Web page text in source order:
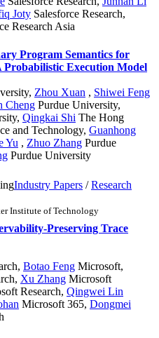
Joty Salesforce Research,
Research Asia
Program Semantics for
Probabilistic Execution Model
, Zhou Xuan , Shiwei Feng
Cheng Purdue University,
, Qingkai Shi The Hong
and Technology, Guanhong
Yu , Zhuo Zhang Purdue
Purdue University
Industry Papers /Research
Institute of Technology
Preserving Trace
, Botao Feng Microsoft,
, Xu Zhang Microsoft
Research, Qingwei Lin
Microsoft 365, Dongmei